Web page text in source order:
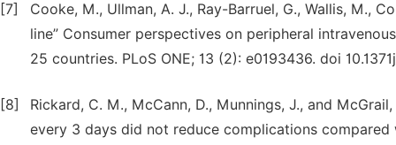
[7]
Cooke, M., Ullman, A. J., Ray-Barruel, G., Wallis, M.,
line” Consumer perspectives on peripheral
25 countries. PLoS ONE; 13 (2): e0193436. doi
[8]
Rickard, C. M., McCann, D., Munnings, J., and
every 3 days did not reduce complications